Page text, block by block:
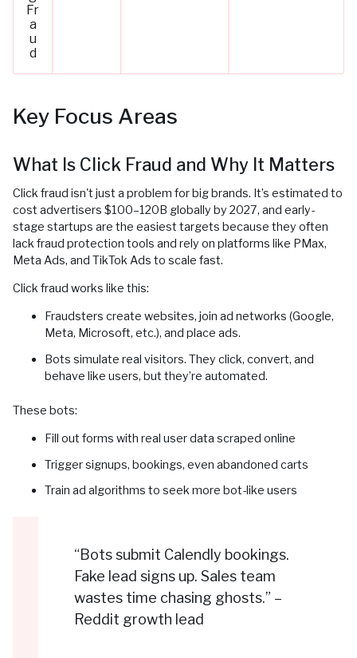
Fr
a
u
d
Key Focus Areas
What Is Click Fraud and Why It Matters
Click fraud isn't just a problem for big brands. It’s estimated to
cost advertisers $100–120B globally by 2027, and early-
stage startups are the easiest targets because they often
lack fraud protection tools and rely on platforms like PMax,
Meta Ads, and TikTok Ads to scale fast.
Click fraud works like this:
Fraudsters create websites, join ad networks (Google,
Meta, Microsoft, etc.), and place ads.
Bots simulate real visitors. They click, convert, and
behave like users, but they’re automated.
These bots:
Fill out forms with real user data scraped online
Trigger signups, bookings, even abandoned carts
Train ad algorithms to seek more bot-like users
“Bots submit Calendly bookings.
Fake lead signs up. Sales team
wastes time chasing ghosts.” –
Reddit growth lead